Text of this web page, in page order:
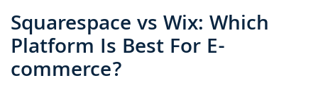
Squarespace vs Wix: Which
Platform Is Best For E-
commerce?